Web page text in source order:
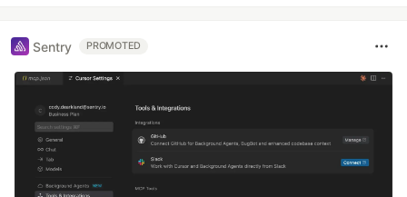
Sentry PROMOTED